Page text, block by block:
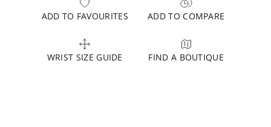
ADD TO FAVOURITES ADD TO COMPARE
WRIST SIZE GUIDE FIND A BOUTIQUE